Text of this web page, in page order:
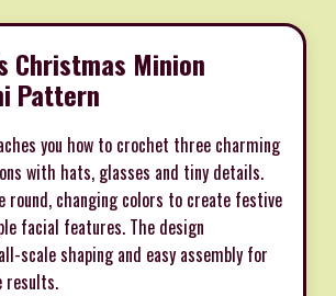
Christmas Minion
Pattern
you how to crochet three charming
with hats, glasses and tiny details.
round, changing colors to create festive
facial features. The design
scale shaping and easy assembly for
results.